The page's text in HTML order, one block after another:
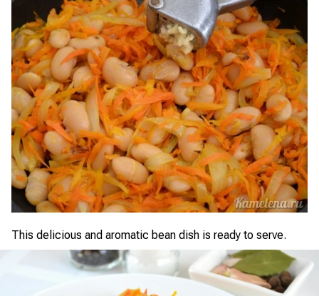
This delicious and aromatic bean dish is ready to serve.